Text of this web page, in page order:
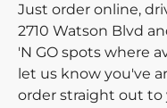
Just order online,
2710 Watson Blvd
'N GO spots where
let us know you've
order straight out to